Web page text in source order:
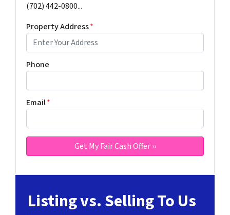
(702) 442-0800...
Property Address*
Phone
Email*
Listing vs. Selling To Us